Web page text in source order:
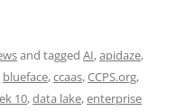
and tagged AI,apidaze,
blueface,ccaas,CCPS.org,
10,data lake,enterprise